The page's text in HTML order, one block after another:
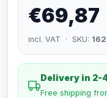
€69,87
incl. VAT · SKU:
Delivery in 2-
Free shipping